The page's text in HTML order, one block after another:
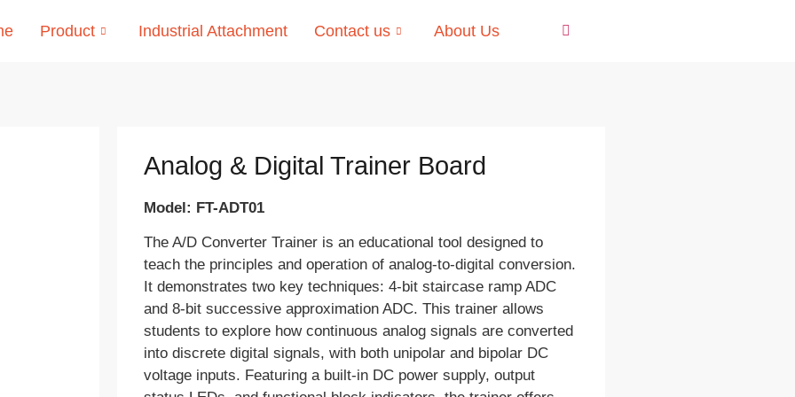
Product Industrial Attachment Contact us About Us
Analog & Digital Trainer Board
Model: FT-ADT01
The A/D Converter Trainer is an educational tool designed to
teach the principles and operation of analog-to-digital conversion.
It demonstrates two key techniques: 4-bit staircase ramp ADC
and 8-bit successive approximation ADC. This trainer allows
students to explore how continuous analog signals are converted
into discrete digital signals, with both unipolar and bipolar DC
voltage inputs. Featuring a built-in DC power supply, output